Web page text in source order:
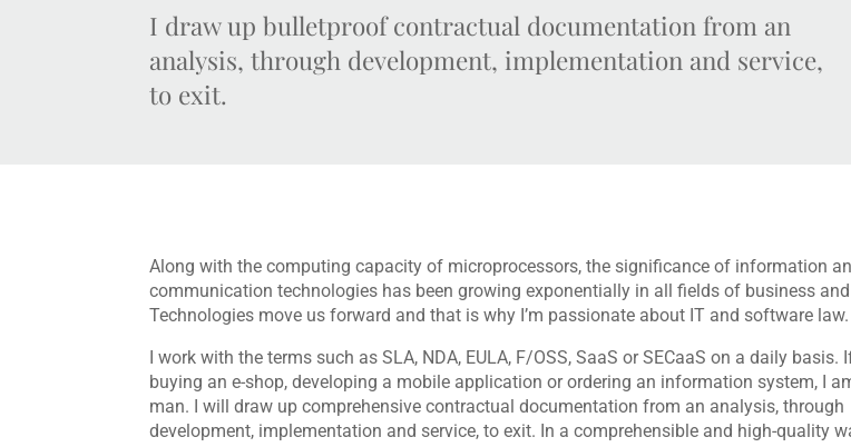
I draw up bulletproof contractual documentation from an
analysis, through development, implementation and service,
to exit.
Along with the computing capacity of microprocessors, the significance of information
communication technologies has been growing exponentially in all fields of business
Technologies move us forward and that is why I’m passionate about IT and software law.
I work with the terms such as SLA, NDA, EULA, F/OSS, SaaS or SECaaS on a daily basis.
buying an e-shop, developing a mobile application or ordering an information system, I
man. I will draw up comprehensive contractual documentation from an analysis, through
development, implementation and service, to exit. In a comprehensible and high-quality